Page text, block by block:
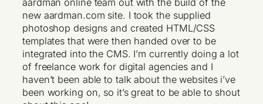
new aardman.com site. I took the supplied
photoshop designs and created HTML/CSS
templates that were then handed over to be
integrated into the CMS. I’m currently doing a lot
of freelance work for digital agencies and I
haven’t been able to talk about the websites i’ve
been working on, so it’s great to be able to shout